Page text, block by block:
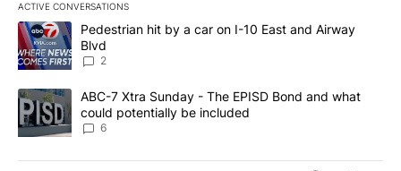
ACTIVE CONVERSATIONS
The following is a list of the most commented articles in the last
A trending article titled "Pedestrian hit by a car on I-10 East and
Pedestrian hit by a car on I-10 East and Airway
Blvd
2
A trending article titled "ABC-7 Xtra Sunday - The EPISD Bond
ABC-7 Xtra Sunday - The EPISD Bond and what
could potentially be included
6